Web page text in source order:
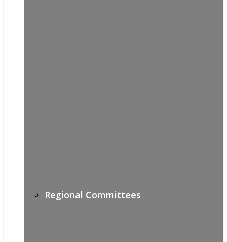
Regional Committees